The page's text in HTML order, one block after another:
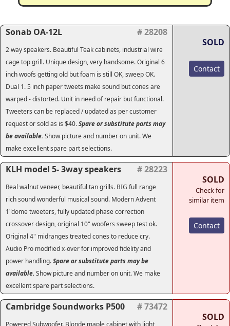
Sonab OA-12L # 28208
2 way speakers. Beautiful Teak cabinets, industrial wire
cage top grill. Unique design, very handsome. Original 6
inch woofs getting old but foam is still OK, sweep OK.
Dual 1. 5 inch paper tweets make sound but cones are
warped - distorted. Unit in need of repair but functional.
Tweeters can be replaced / updated as per customer
request or sold as is $40.Spare or substitute parts may
be available. Show picture and number on unit. We
make excellent spare part selections.
SOLD
Contact
KLH model 5- 3way speakers # 28223
Real walnut veneer, beautiful tan grills. BIG full range
rich sound wonderful musical sound. Modern Advent
1"dome tweeters, fully updated phase correction
crossover design, original 10" woofers sweep test ok.
Original 4" midranges treated cones to reduce cry.
Audio Pro modified x-over for improved fidelity and
power handling.Spare or substitute parts may be
available. Show picture and number on unit. We make
excellent spare part selections.
SOLD
Check for
similar item
Contact
Cambridge Soundworks P500 # 73472
Powered Subwoofer. Blonde maple cabinet with light
SOLD